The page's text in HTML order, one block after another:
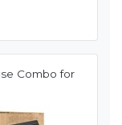
Combo for